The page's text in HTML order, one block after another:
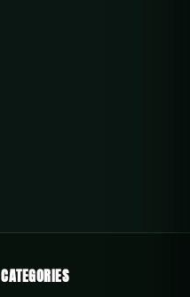
CATEGORIES